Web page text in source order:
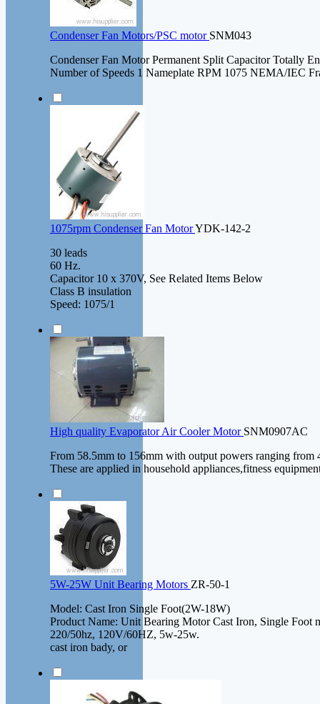
Condenser Fan Motors/PSC motor SNM043
Condenser Fan Motor Permanent Split Capacitor Totally
Number of Speeds 1 Nameplate RPM 1075 NEMA/IEC
1075rpm Condenser Fan MotorYDK-142-2
30 leads
60 Hz.
Capacitor 10 x 370V, See Related Items Below
Class B insulation
Speed: 1075/1
High quality Evaporator Air Cooler Motor SNM0907AC
From 58.5mm to 156mm with output powers ranging from
These are applied in household appliances,fitness
5W-25W Unit Bearing Motors ZR-50-1
Model: Cast Iron Single Foot(2W-18W)
Product Name: Unit Bearing Motor Cast Iron, Single Foot
220/50hz, 120V/60HZ, 5w-25w.
cast iron bady, or